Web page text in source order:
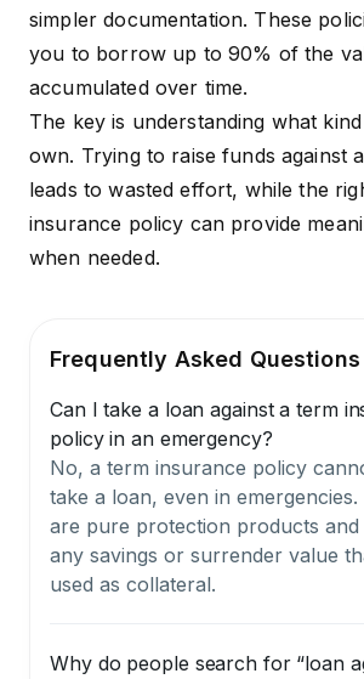
simpler documentation. These
you to borrow up to 90% of the
accumulated over time.
The key is understanding what
own. Trying to raise funds against
leads to wasted effort, while the
insurance policy can provide
when needed.
Frequently Asked Questions
Can I take a loan against a term
policy in an emergency?
No, a term insurance policy
take a loan, even in
are pure protection products and
any savings or surrender value
used as collateral.
Why do people search for “loan